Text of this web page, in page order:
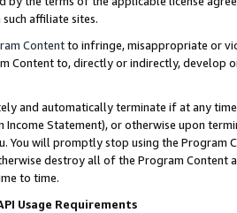
affiliate sites.
Contentto infringe, misappropriate or
Content to, directly or indirectly, develop
and automatically terminate if at any
Income Statement), or otherwise upon
You will promptly stop using the Program
destroy all of the Program Content
to time.
Usage Requirements